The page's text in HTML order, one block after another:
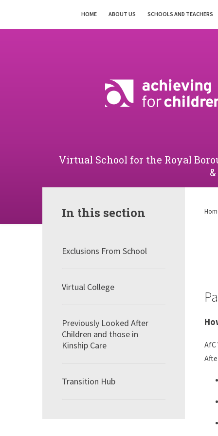
HOME ABOUT US SCHOOLS AND TEACHERS
Virtual School for the Royal
In this section
Exclusions From School
Virtual College
Previously Looked After
Children and those in
Kinship Care
Transition Hub